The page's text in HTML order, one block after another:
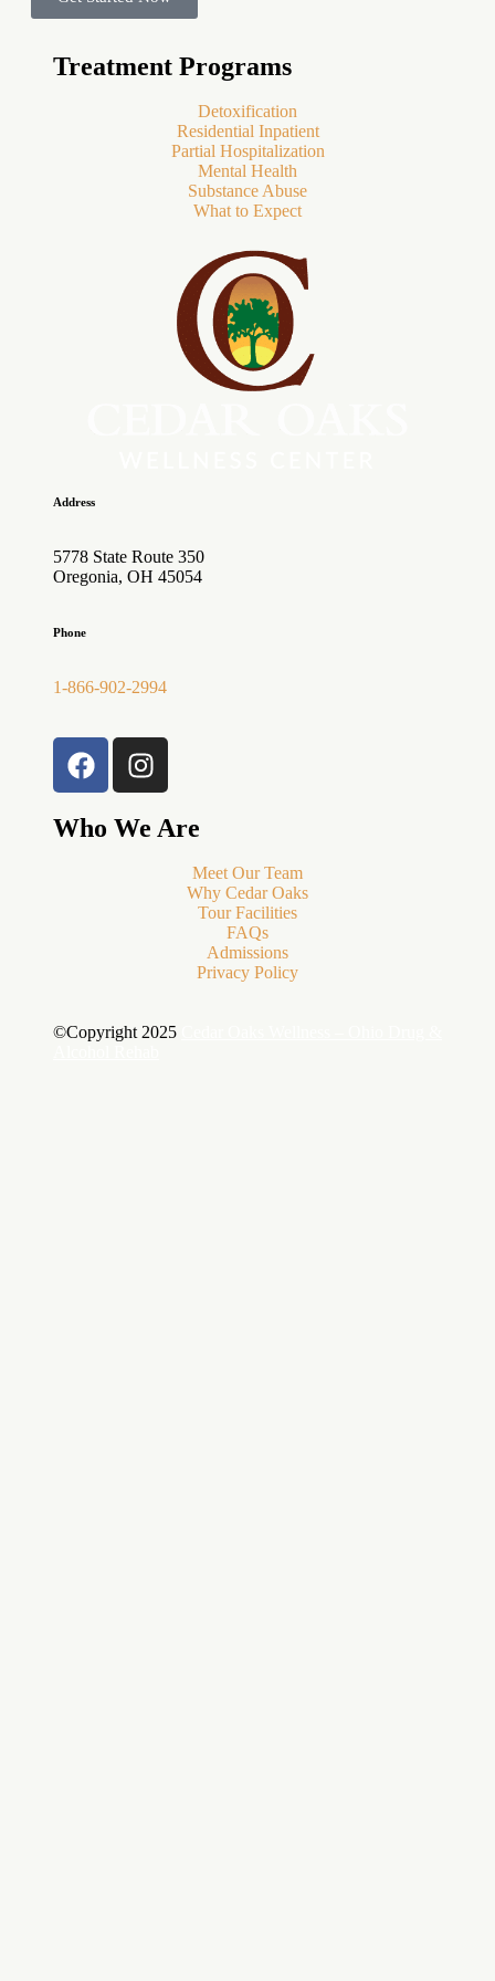
Treatment Programs
Detoxification
Residential Inpatient
Partial Hospitalization
Mental Health
Substance Abuse
What to Expect
Address
5778 State Route 350
Oregonia, OH 45054
Phone
1-866-902-2994
Who We Are
Meet Our Team
Why Cedar Oaks
Tour Facilities
FAQs
Admissions
Privacy Policy
©Copyright 2025